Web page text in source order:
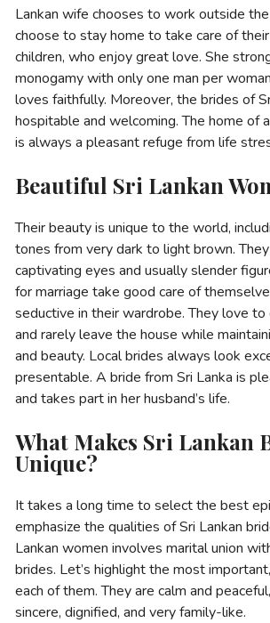
Lankan wife chooses to work outside
choose to stay home to take care of
children, who enjoy great love. She
monogamy with only one man per
loves faithfully. Moreover, the brides of
hospitable and welcoming. The home of
is always a pleasant refuge from life
Beautiful Sri Lankan
Their beauty is unique to the world,
tones from very dark to light brown.
captivating eyes and usually slender
for marriage take good care of
seductive in their wardrobe. They love
and rarely leave the house while
and beauty. Loсal brides always look
presentable. A bride from Sri Lanka is
and takes part in her husband’s life.
What Makes Sri Lankan
Unique?
It takes a long time to select the best
emphasize the qualities of Sri Lankan
Lankan women involves marital union
brides. Let’s highlight the most
each of them. They are calm and
sincere, dignified, and very family-like.